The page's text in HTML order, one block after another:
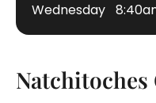
Wednesday